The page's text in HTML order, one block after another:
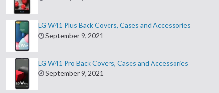
LG W41 Plus Back Covers, Cases and Accessories
September 9, 2021
LG W41 Pro Back Covers, Cases and Accessories
September 9, 2021